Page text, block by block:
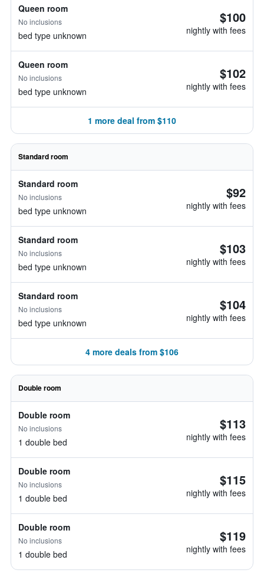
Queen room
No inclusions
bed type unknown
$100
nightly with fees
Queen room
No inclusions
bed type unknown
$102
nightly with fees
1 more deal from $110
Standard room
Standard room
No inclusions
bed type unknown
$92
nightly with fees
Standard room
No inclusions
bed type unknown
$103
nightly with fees
Standard room
No inclusions
bed type unknown
$104
nightly with fees
4 more deals from $106
Double room
Double room
No inclusions
1 double bed
$113
nightly with fees
Double room
No inclusions
1 double bed
$115
nightly with fees
Double room
No inclusions
1 double bed
$119
nightly with fees